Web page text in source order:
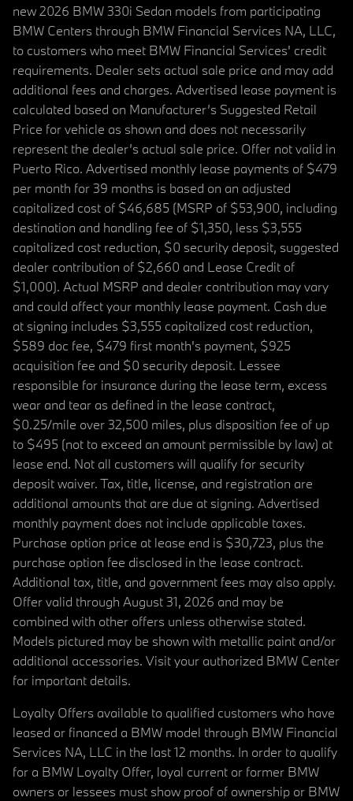
new 2026 BMW 330i Sedan models from participating
BMW Centers through BMW Financial Services NA, LLC,
to customers who meet BMW Financial Services' credit
requirements. Dealer sets actual sale price and may add
additional fees and charges. Advertised lease payment is
calculated based on Manufacturer’s Suggested Retail
Price for vehicle as shown and does not necessarily
represent the dealer’s actual sale price. Offer not valid in
Puerto Rico. Advertised monthly lease payments of $479
per month for 39 months is based on an adjusted
capitalized cost of $46,685 (MSRP of $53,900, including
destination and handling fee of $1,350, less $3,555
capitalized cost reduction, $0 security deposit, suggested
dealer contribution of $2,660 and Lease Credit of
$1,000). Actual MSRP and dealer contribution may vary
and could affect your monthly lease payment. Cash due
at signing includes $3,555 capitalized cost reduction,
$589 doc fee, $479 first month's payment, $925
acquisition fee and $0 security deposit. Lessee
responsible for insurance during the lease term, excess
wear and tear as defined in the lease contract,
$0.25/mile over 32,500 miles, plus disposition fee of up
to $495 (not to exceed an amount permissible by law) at
lease end. Not all customers will qualify for security
deposit waiver. Tax, title, license, and registration are
additional amounts that are due at signing. Advertised
monthly payment does not include applicable taxes.
Purchase option price at lease end is $30,723, plus the
purchase option fee disclosed in the lease contract.
Additional tax, title, and government fees may also apply.
Offer valid through August 31, 2026 and may be
combined with other offers unless otherwise stated.
Models pictured may be shown with metallic paint and/or
additional accessories. Visit your authorized BMW Center
for important details.
Loyalty Offers available to qualified customers who have
leased or financed a BMW model through BMW Financial
Services NA, LLC in the last 12 months. In order to qualify
for a BMW Loyalty Offer, loyal current or former BMW
owners or lessees must show proof of ownership or BMW